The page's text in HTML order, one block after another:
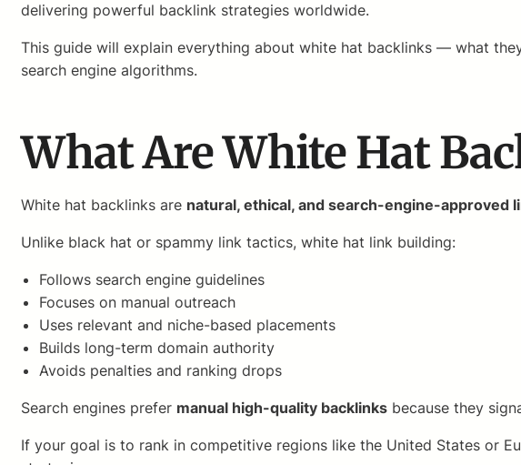
delivering powerful backlink strategies worldwide.
This guide will explain everything about white hat backlinks — what
search engine algorithms.
What Are White Hat
White hat backlinks are natural, ethical, and search-engine-approved
Unlike black hat or spammy link tactics, white hat link building:
Follows search engine guidelines
Focuses on manual outreach
Uses relevant and niche-based placements
Builds long-term domain authority
Avoids penalties and ranking drops
Search engines prefer manual high-quality backlinks because they
If your goal is to rank in competitive regions like the United States or